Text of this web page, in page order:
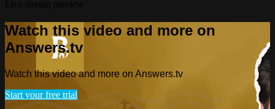
Watch this video and more on
Answers.tv
Watch this video and more on Answers.tv
Start your free trial